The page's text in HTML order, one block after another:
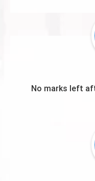
No marks left